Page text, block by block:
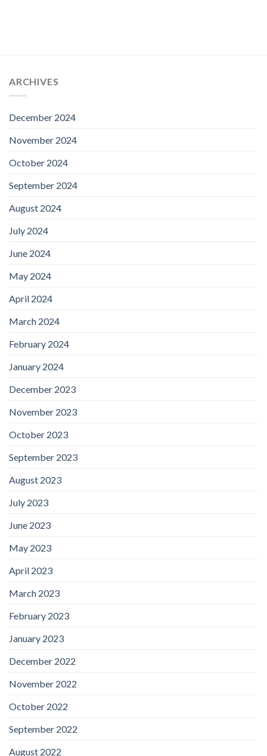
ARCHIVES
December 2024
November 2024
October 2024
September 2024
August 2024
July 2024
June 2024
May 2024
April 2024
March 2024
February 2024
January 2024
December 2023
November 2023
October 2023
September 2023
August 2023
July 2023
June 2023
May 2023
April 2023
March 2023
February 2023
January 2023
December 2022
November 2022
October 2022
September 2022
August 2022